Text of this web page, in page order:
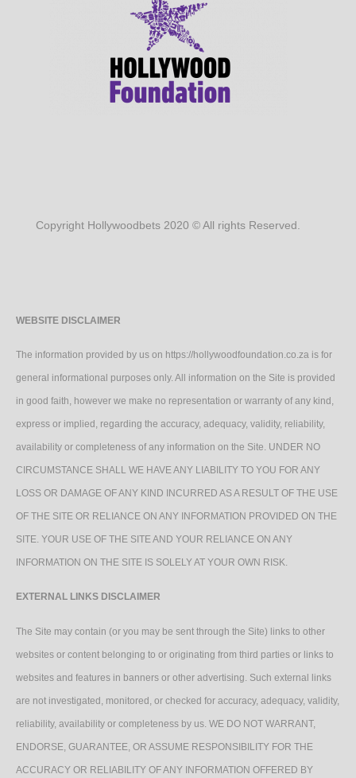
Copyright Hollywoodbets 2020 © All rights Reserved.
WEBSITE DISCLAIMER
The information provided by us on https://hollywoodfoundation.co.za is for
general informational purposes only. All information on the Site is provided
in good faith, however we make no representation or warranty of any kind,
express or implied, regarding the accuracy, adequacy, validity, reliability,
availability or completeness of any information on the Site. UNDER NO
CIRCUMSTANCE SHALL WE HAVE ANY LIABILITY TO YOU FOR ANY
LOSS OR DAMAGE OF ANY KIND INCURRED AS A RESULT OF THE USE
OF THE SITE OR RELIANCE ON ANY INFORMATION PROVIDED ON THE
SITE. YOUR USE OF THE SITE AND YOUR RELIANCE ON ANY
INFORMATION ON THE SITE IS SOLELY AT YOUR OWN RISK.
EXTERNAL LINKS DISCLAIMER
The Site may contain (or you may be sent through the Site) links to other
websites or content belonging to or originating from third parties or links to
websites and features in banners or other advertising. Such external links
are not investigated, monitored, or checked for accuracy, adequacy, validity,
reliability, availability or completeness by us. WE DO NOT WARRANT,
ENDORSE, GUARANTEE, OR ASSUME RESPONSIBILITY FOR THE
ACCURACY OR RELIABILITY OF ANY INFORMATION OFFERED BY